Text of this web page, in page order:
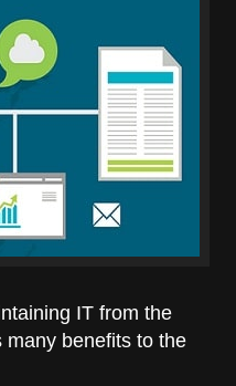
IT from the
many benefits to the